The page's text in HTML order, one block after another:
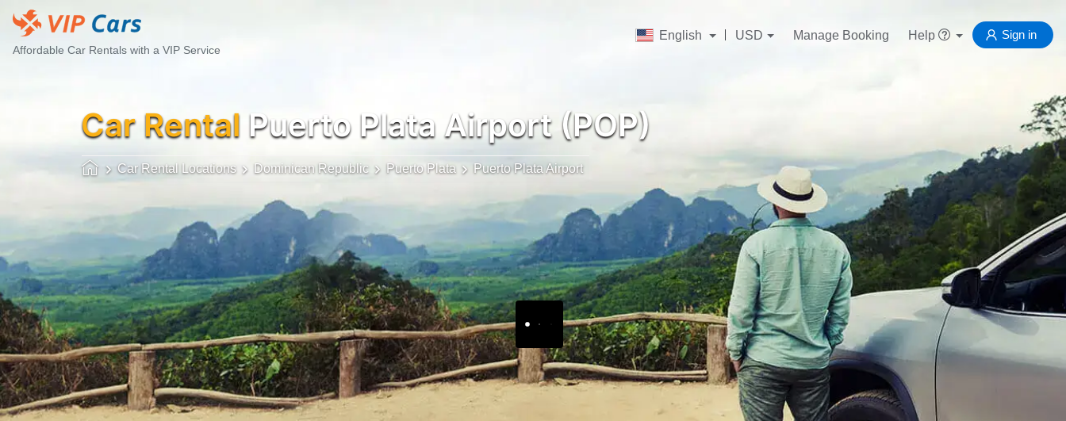
Affordable Car Rentals with a VIP Service
English USD Manage Booking Help Sign in
Car Rental Puerto Plata Airport (POP)
Car Rental Locations Dominican Republic Puerto Plata Puerto Plata Airport